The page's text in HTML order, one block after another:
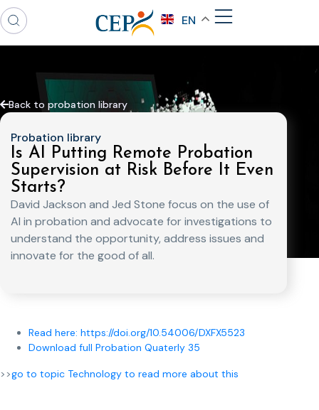
EN
Back to probation library
Probation library
Is AI Putting Remote Probation
Supervision at Risk Before It Even
Starts?
David Jackson and Jed Stone focus on the use of
AI in probation and advocate for investigations to
understand the opportunity, address issues and
innovate for the good of all.
Read here: https://doi.org/10.54006/DXFX5523
Download full Probation Quaterly 35
>>go to topic Technology to read more about this